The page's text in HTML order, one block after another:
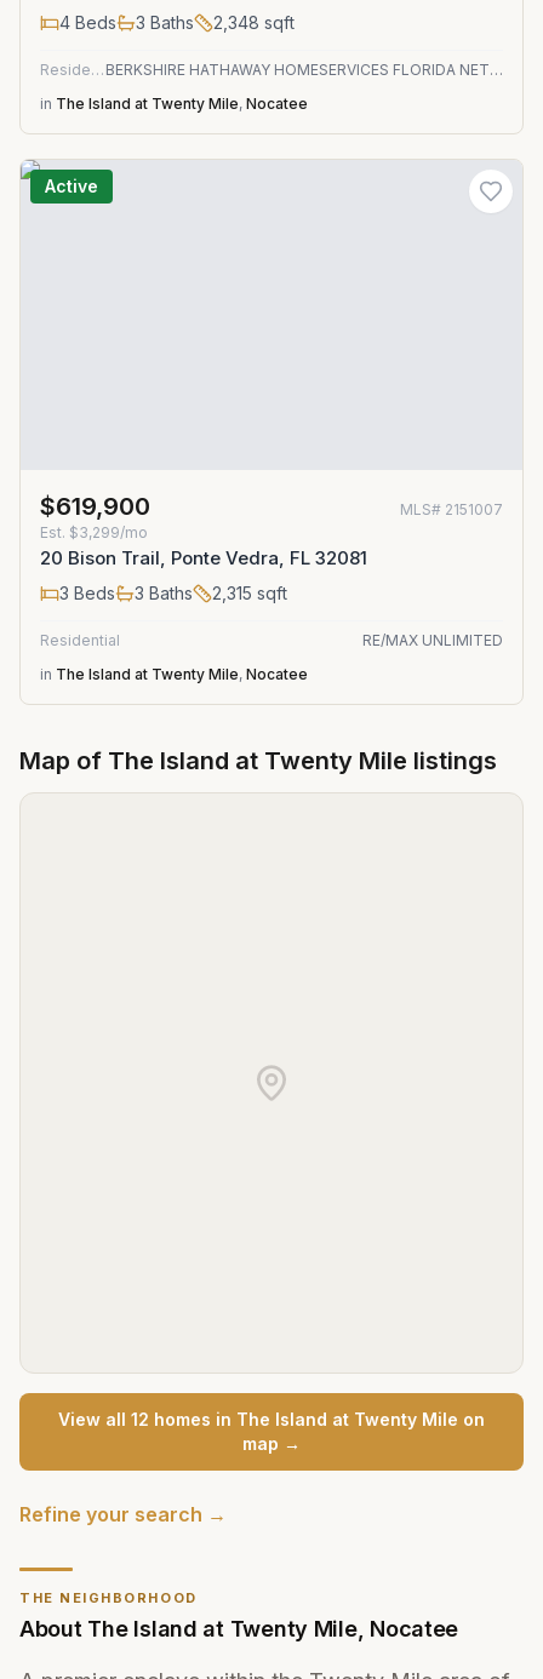
THE NEIGHBORHOOD
About The Island at Twenty Mile, Nocatee
4 Beds 3 Baths 2,348 sqft
Residential
BERKSHIRE HATHAWAY HOMESERVICES FLORIDA NETWORK REALTY
in The Island at Twenty Mile, Nocatee
Active
$619,900 MLS# 2151007
Est. $3,299/mo
20 Bison Trail, Ponte Vedra, FL 32081
3 Beds 3 Baths 2,315 sqft
Residential
RE/MAX UNLIMITED
in The Island at Twenty Mile, Nocatee
Map of The Island at Twenty Mile listings
View all 12 homes in The Island at Twenty Mile on
map →
Refine your search →